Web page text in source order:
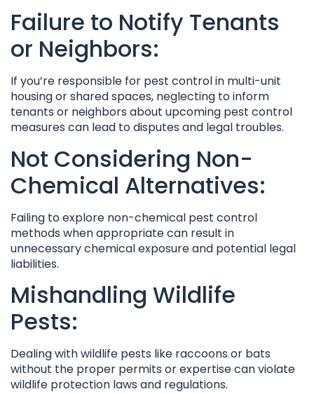
Failure to Notify Tenants
or Neighbors:
If you’re responsible for pest control in multi-unit
housing or shared spaces, neglecting to inform
tenants or neighbors about upcoming pest control
measures can lead to disputes and legal troubles.
Not Considering Non-
Chemical Alternatives:
Failing to explore non-chemical pest control
methods when appropriate can result in
unnecessary chemical exposure and potential legal
liabilities.
Mishandling Wildlife
Pests:
Dealing with wildlife pests like raccoons or bats
without the proper permits or expertise can violate
wildlife protection laws and regulations.